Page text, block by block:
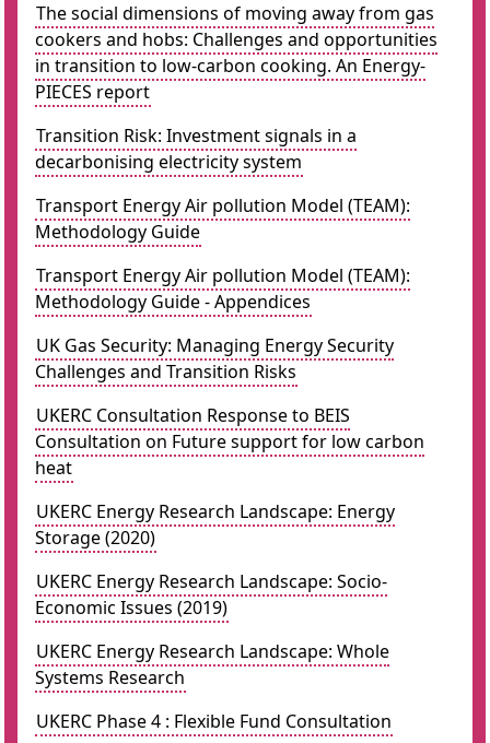
The social dimensions of moving away from gas
cookers and hobs: Challenges and opportunities
in transition to low-carbon cooking. An Energy-
PIECES report
Transition Risk: Investment signals in a
decarbonising electricity system
Transport Energy Air pollution Model (TEAM):
Methodology Guide
Transport Energy Air pollution Model (TEAM):
Methodology Guide - Appendices
UK Gas Security: Managing Energy Security
Challenges and Transition Risks
UKERC Consultation Response to BEIS
Consultation on Future support for low carbon
heat
UKERC Energy Research Landscape: Energy
Storage (2020)
UKERC Energy Research Landscape: Socio-
Economic Issues (2019)
UKERC Energy Research Landscape: Whole
Systems Research
UKERC Phase 4 : Flexible Fund Consultation